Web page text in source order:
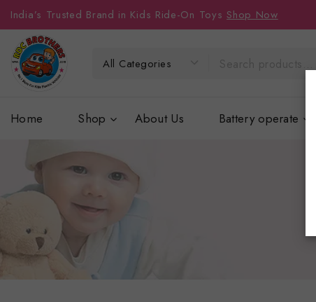
India’s Trusted Brand in Kids Ride-On ToysShop Now
Home Shop About Us Battery operate